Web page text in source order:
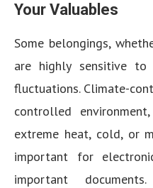
Your Valuables
Some belongings,
are highly sensitive to
fluctuations. Climate-
controlled
extreme heat, cold, or
important for
important